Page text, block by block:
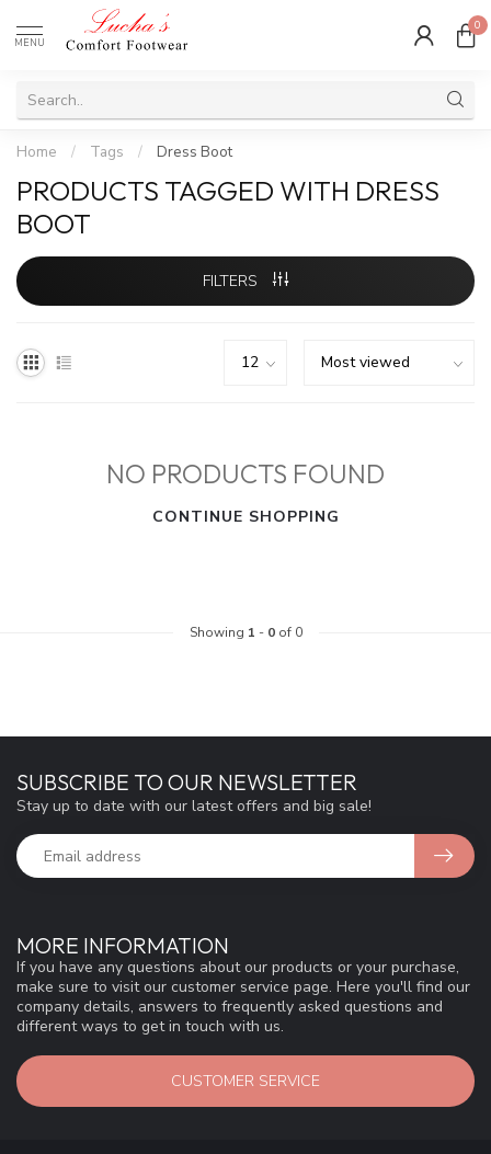
MENU
0
Home / Tags / Dress Boot
PRODUCTS TAGGED WITH DRESS
BOOT
FILTERS
NO PRODUCTS FOUND
CONTINUE SHOPPING
Showing 1 - 0of 0
MORE INFORMATION
If you have any questions about our products or your purchase,
make sure to visit our customer service page. Here you'll find our
company details, answers to frequently asked questions and
different ways to get in touch with us.
CUSTOMER SERVICE
SUBSCRIBE TO OUR NEWSLETTER
Stay up to date with our latest offers and big sale!